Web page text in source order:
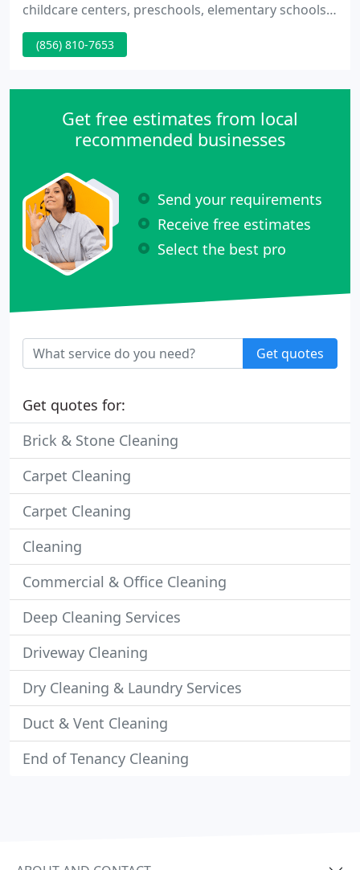
childcare centers, preschools, elementary schools,
private schools, and other educational and
healthcare sites. Our mission is to provide the right
clients at a competitive cost, relieving them from
(856) 810-7653
Get free estimates from local
recommended businesses
Send your requirements
Receive free estimates
Select the best pro
Get quotes
Get quotes for:
Brick & Stone Cleaning
Carpet Cleaning
Carpet Cleaning
Cleaning
Commercial & Office Cleaning
Deep Cleaning Services
Driveway Cleaning
Dry Cleaning & Laundry Services
Duct & Vent Cleaning
End of Tenancy Cleaning